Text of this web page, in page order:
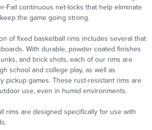
Fail continuous net-locks that help eliminate
the game going strong.
of fixed basketball rims includes several that
With durable, powder coated finishes
and brick shots, each of our rims are
school and college play, as well as
pickup games. These rust-resistant rims are
use, even in humid environments.
rims are designed specifically for use with